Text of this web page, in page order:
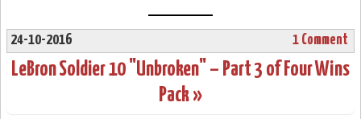
24-10-2016 1 Comment
LeBron Soldier 10 "Unbroken" – Part 3 of Four Wins
Pack »